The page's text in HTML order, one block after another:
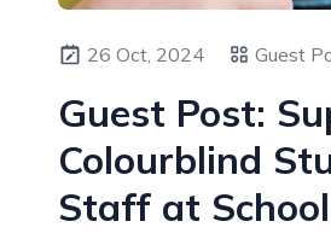
26 Oct, 2024 Guest
Guest Post:
Colourblind
Staff at School